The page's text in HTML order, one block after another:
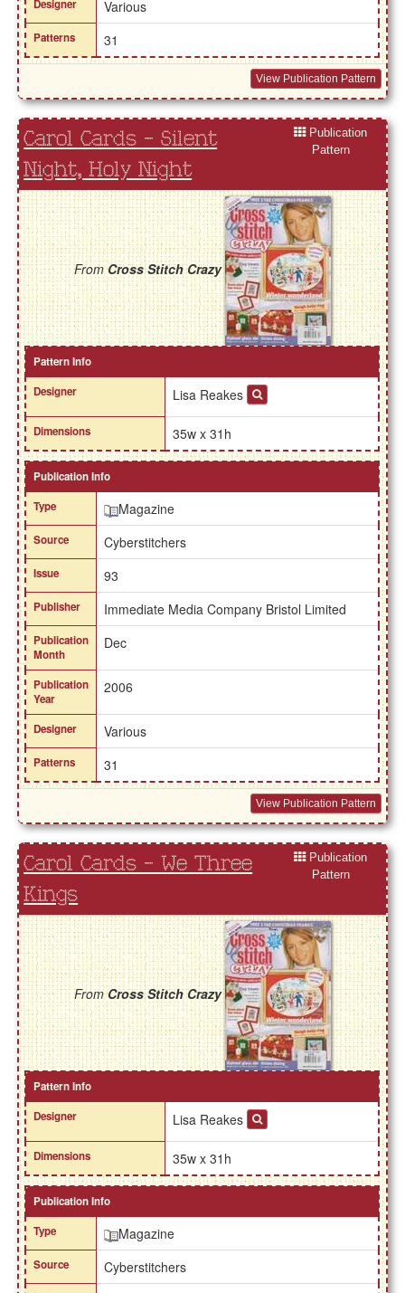
Designer Various
Patterns 31
View Publication Pattern
Carol Cards - Silent
Night, Holy Night
Publication
Pattern
FromCross Stitch Crazy
Pattern Info
Designer
Lisa Reakes
Dimensions 35w x 31h
Publication Info
Type
Magazine
Source Cyberstitchers
Issue 93
Publisher Immediate Media Company Bristol Limited
Publication
Month
Dec
Publication
Year
2006
Designer Various
Patterns 31
View Publication Pattern
Carol Cards - We Three
Kings
Publication
Pattern
FromCross Stitch Crazy
Pattern Info
Designer
Lisa Reakes
Dimensions 35w x 31h
Publication Info
Type
Magazine
Source Cyberstitchers